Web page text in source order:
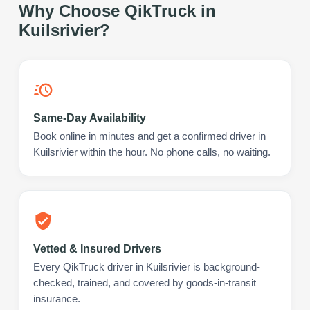
Why Choose QikTruck in
Kuilsrivier?
Same-Day Availability
Book online in minutes and get a confirmed driver in
Kuilsrivier within the hour. No phone calls, no waiting.
Vetted & Insured Drivers
Every QikTruck driver in Kuilsrivier is background-
checked, trained, and covered by goods-in-transit
insurance.